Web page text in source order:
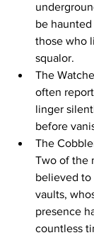
be
those who
squalor.
The
often
linger
before
The
Two of the
believed to
vaults,
presence
countless